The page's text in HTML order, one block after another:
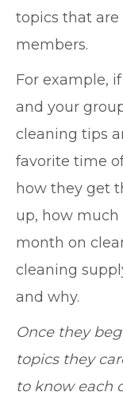
topics that
members.
For example,
and your
cleaning tips
favorite time
how they get
up, how much
month on
cleaning
and why.
Once they
topics they
to know each